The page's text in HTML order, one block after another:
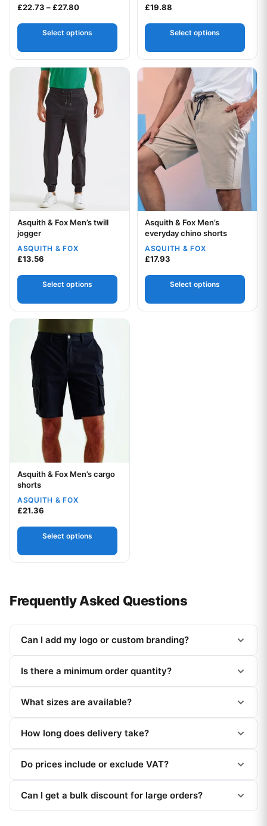
£22.73 –£27.80Price range: £22.73 through £27.80
Select options
£19.88
Select options
Your logo
Asquith & Fox Men’s twill
jogger
ASQUITH & FOX
£13.56
Select options
This product has multiple variants. The options may be
Your logo
Asquith & Fox Men’s
everyday chino shorts
ASQUITH & FOX
£17.93
Select options
This product has multiple
Your logo
Asquith & Fox Men’s cargo
shorts
ASQUITH & FOX
£21.36
Select options
This product has multiple variants. The options may be
Frequently Asked Questions
Can I add my logo or custom branding?
Is there a minimum order quantity?
What sizes are available?
How long does delivery take?
Do prices include or exclude VAT?
Can I get a bulk discount for large orders?